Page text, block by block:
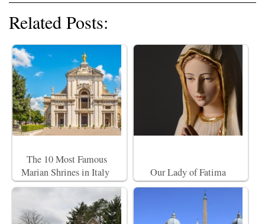
Related Posts:
The 10 Most Famous
Marian Shrines in Italy
Our Lady of Fatima